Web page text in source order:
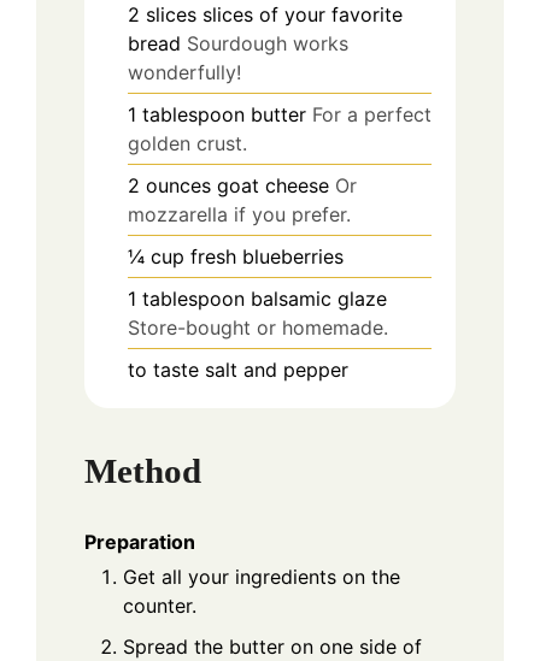
2 slices slices of your favorite
bread Sourdough works
wonderfully!
1 tablespoon butter For a perfect
golden crust.
2 ounces goat cheese Or
mozzarella if you prefer.
¼ cup fresh blueberries
1 tablespoon balsamic glaze
Store-bought or homemade.
to taste salt and pepper
Method
Preparation
Get all your ingredients on the
counter.
Spread the butter on one side of